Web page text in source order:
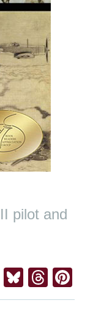
pilot and
Facebook